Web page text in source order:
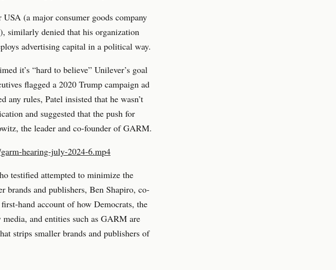
(a major consumer goods company
similarly denied that his organization
advertising capital in a political way.
it’s “hard to believe” Unilever’s goal
flagged a 2020 Trump campaign ad
any rules, Patel insisted that he wasn’t
and suggested that the push for
the leader and co-founder of GARM.
hearing-july-2024-6.mp4
testified attempted to minimize the
brands and publishers, Ben Shapiro, co-
hand account of how Democrats, the
and entities such as GARM are
strips smaller brands and publishers of